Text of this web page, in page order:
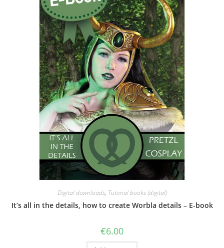
Digital downloads, Tutorial books (digital)
It’s all in the details, how to create Worbla details – E-book
€6.00